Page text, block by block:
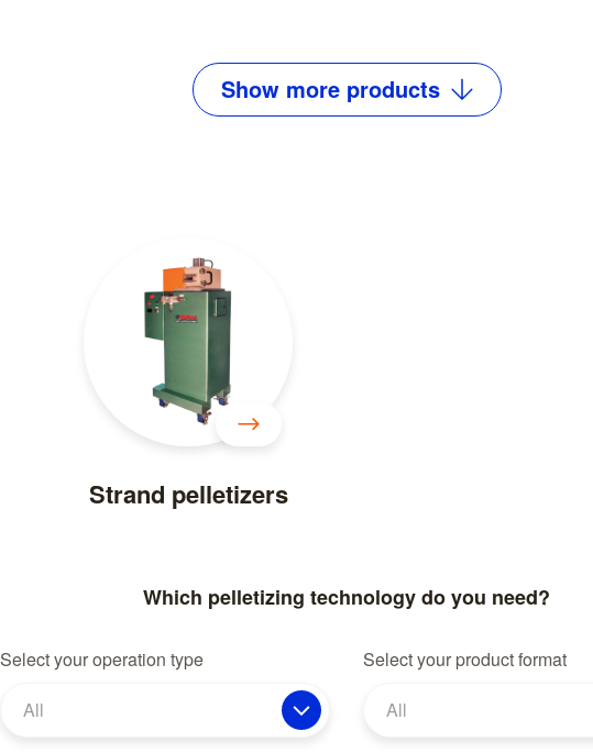
Show moreproducts
Strand pelletizers
Which pelletizing technology do you need?
Select your operation type
All
Select your product format
All